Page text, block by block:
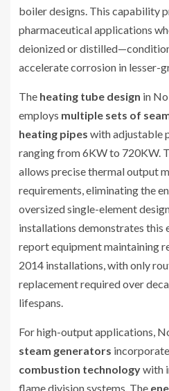
boiler designs. This capability
pharmaceutical applications
deionized or
accelerate corrosion in lesser-
The heating tube design in
employs multiple sets of
heating pipes with adjustable
ranging from 6KW to 720KW.
allows precise thermal output
requirements, eliminating the
oversized single-element
installations demonstrates this
report equipment maintaining
2014 installations, with only
replacement required over
lifespans.
For high-output applications,
steam generators incorporate
combustion technologywith
flame division systems. The